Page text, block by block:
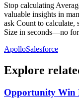
Stop calculating
valuable insights in
ask Count to calculate,
Size in seconds—no
ApolloSalesforce
Explore
Opportunity Win